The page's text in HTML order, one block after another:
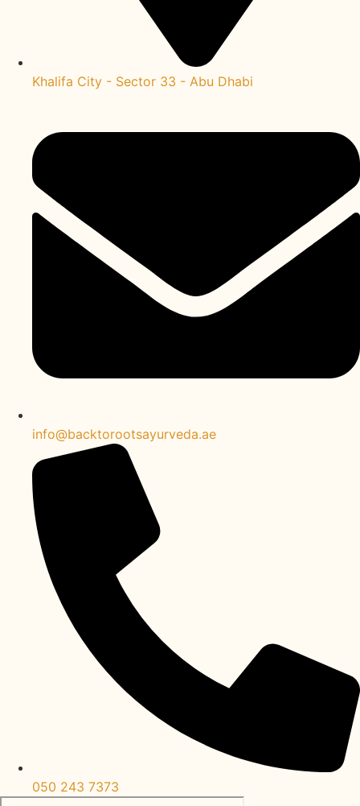
Khalifa City - Sector 33 - Abu Dhabi
info@backtorootsayurveda.ae
050 243 7373